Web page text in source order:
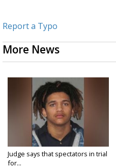
Report a Typo
More News
Judge says that spectators in trial
for...